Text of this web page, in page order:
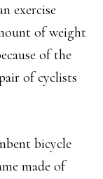
exercise
of weight
of the
of cyclists
bicycle
made of